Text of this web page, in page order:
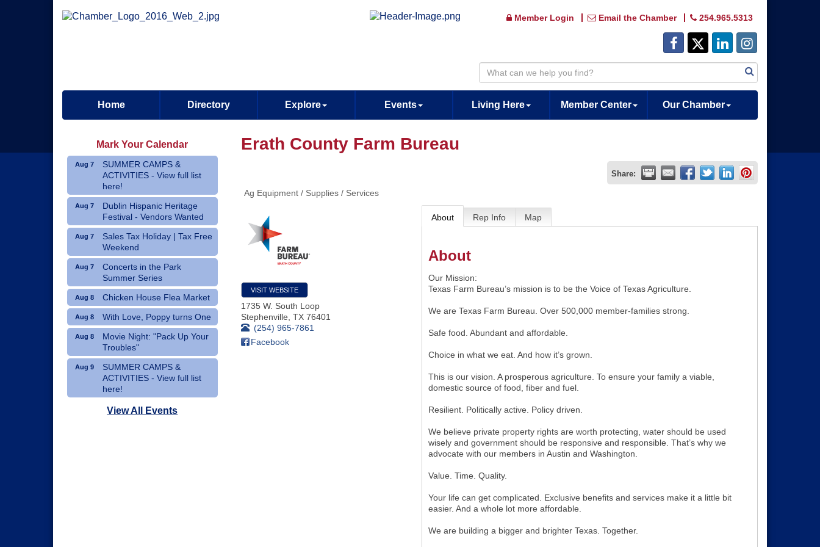
Member Login Email the Chamber 254.965.5313
Home Directory Explore Events Living Here Member Center Our Chamber
Erath County Farm Bureau
Share:
Ag Equipment / Supplies / Services
VISIT WEBSITE
1735 W. South Loop
Stephenville TX 76401
(254) 965-7861
Facebook
About Rep Info Map
About
Our Mission:
Texas Farm Bureau’s mission is to be the Voice of Texas Agriculture.
We are Texas Farm Bureau. Over 500,000 member-families strong.
Safe food. Abundant and affordable.
Choice in what we eat. And how it’s grown.
This is our vision. A prosperous agriculture. To ensure your family a viable,
domestic source of food, fiber and fuel.
Resilient. Politically active. Policy driven.
We believe private property rights are worth protecting, water should be used
wisely and government should be responsive and responsible. That’s why we
advocate with our members in Austin and Washington.
Value. Time. Quality.
Your life can get complicated. Exclusive benefits and services make it a little bit
easier. And a whole lot more affordable.
We are building a bigger and brighter Texas. Together.
Mark Your Calendar
Aug 7
SUMMER CAMPS &
ACTIVITIES - View full list
here!
Aug 7
Dublin Hispanic Heritage
Festival - Vendors Wanted
Aug 7
Sales Tax Holiday | Tax Free
Weekend
Aug 7
Concerts in the Park
Summer Series
Aug 8 Chicken House Flea Market
Aug 8 With Love, Poppy turns One
Aug 8
Movie Night: "Pack Up Your
Troubles"
Aug 9
SUMMER CAMPS &
ACTIVITIES - View full list
here!
Dublin Hispanic Heritage
View All Events